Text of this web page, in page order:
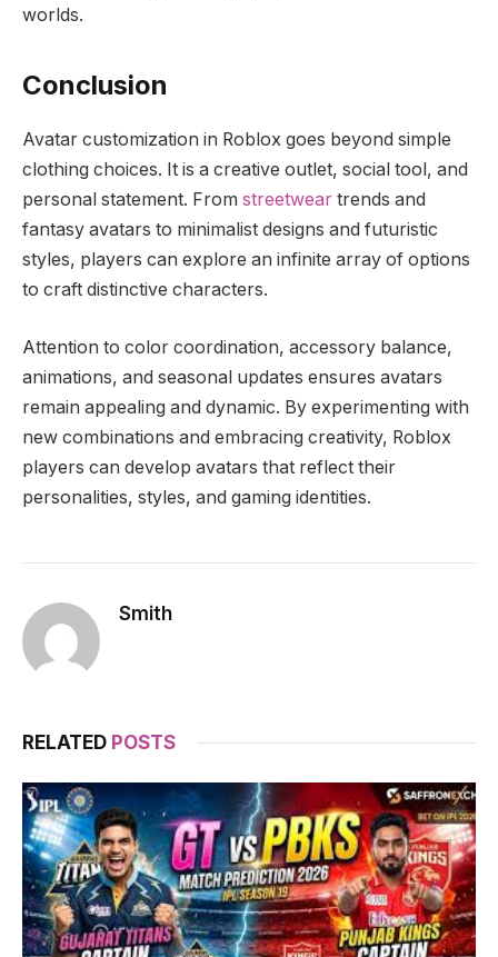
worlds.
Conclusion
Avatar customization in Roblox goes beyond simple
clothing choices. It is a creative outlet, social tool, and
personal statement. From streetwear trends and
fantasy avatars to minimalist designs and futuristic
styles, players can explore an infinite array of options
to craft distinctive characters.
Attention to color coordination, accessory balance,
animations, and seasonal updates ensures avatars
remain appealing and dynamic. By experimenting with
new combinations and embracing creativity, Roblox
players can develop avatars that reflect their
personalities, styles, and gaming identities.
Smith
RELATED POSTS